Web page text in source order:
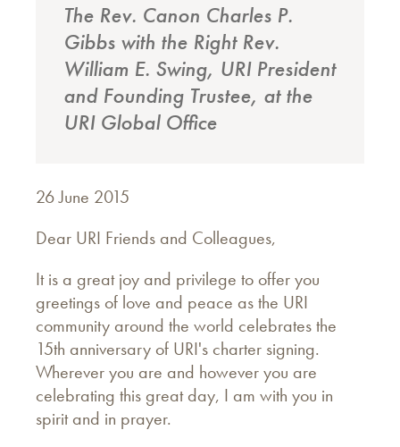
The Rev. Canon Charles P.
Gibbs with the Right Rev.
William E. Swing, URI President
and Founding Trustee, at the
URI Global Office
26 June 2015
Dear URI Friends and Colleagues,
It is a great joy and privilege to offer you
greetings of love and peace as the URI
community around the world celebrates the
15th anniversary of URI's charter signing.
Wherever you are and however you are
celebrating this great day, I am with you in
spirit and in prayer.